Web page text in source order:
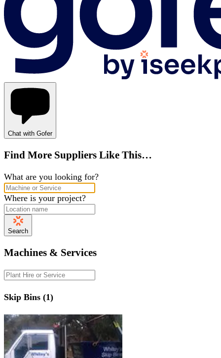
Chat with Gofer
Find More Suppliers Like This…
What are you looking for?
Where is your project?
Search
Machines & Services
Skip Bins (1)